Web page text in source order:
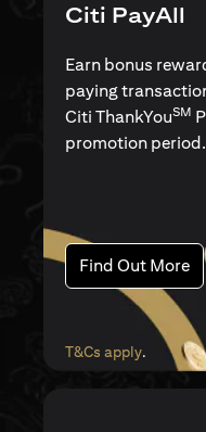
Citi PayAll
Earn bonus
paying
Citi ThankYouSM
promotion period.
Find Out More
T&Cs apply(opens in
.